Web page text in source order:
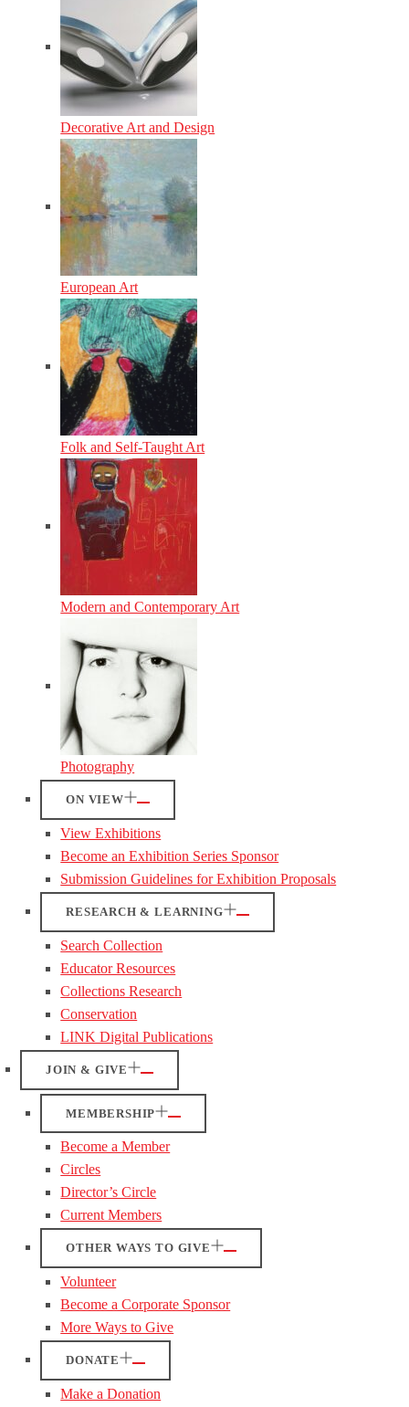
Decorative Art and Design
European Art
Folk and Self-Taught Art
Modern and Contemporary Art
Photography
ON VIEW
View Exhibitions
Become an Exhibition Series Sponsor
Submission Guidelines for Exhibition Proposals
RESEARCH & LEARNING
Search Collection
Educator Resources
Collections Research
Conservation
LINK Digital Publications
JOIN & GIVE
MEMBERSHIP
Become a Member
Circles
Director’s Circle
Current Members
OTHER WAYS TO GIVE
Volunteer
Become a Corporate Sponsor
More Ways to Give
DONATE
Make a Donation